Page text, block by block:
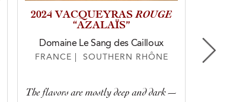
2024 VACQUEYRASROUGE
“AZALAÏS”
Domaine Le Sang des Cailloux
FRANCE | SOUTHERN RHÔNE
The flavors are mostly deep and dark—